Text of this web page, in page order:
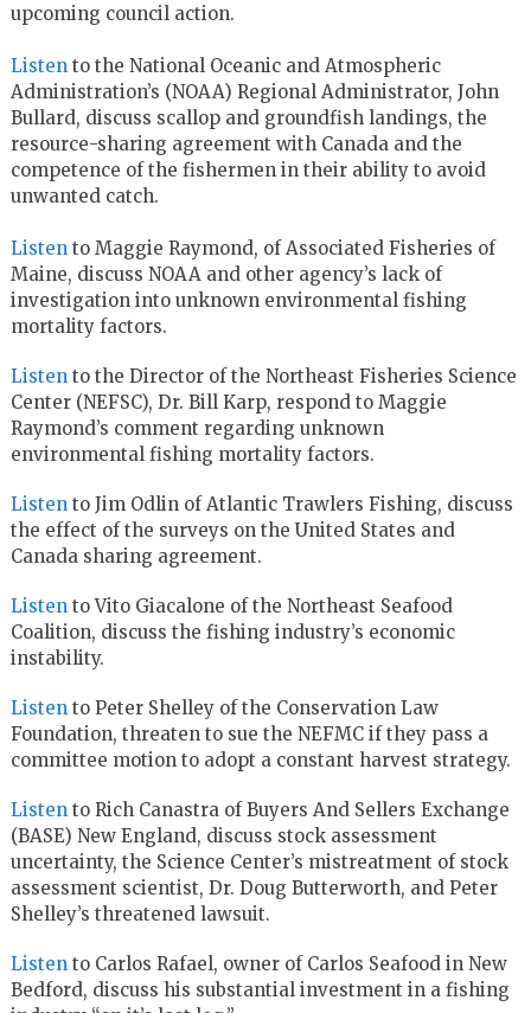
upcoming council action.
Listen to the National Oceanic and Atmospheric
Administration’s (NOAA) Regional Administrator, John
Bullard, discuss scallop and groundfish landings, the
resource-sharing agreement with Canada and the
competence of the fishermen in their ability to avoid
unwanted catch.
Listen to Maggie Raymond, of Associated Fisheries of
Maine, discuss NOAA and other agency’s lack of
investigation into unknown environmental fishing
mortality factors.
Listen to the Director of the Northeast Fisheries Science
Center (NEFSC), Dr. Bill Karp, respond to Maggie
Raymond’s comment regarding unknown
environmental fishing mortality factors.
Listen to Jim Odlin of Atlantic Trawlers Fishing, discuss
the effect of the surveys on the United States and
Canada sharing agreement.
Listen to Vito Giacalone of the Northeast Seafood
Coalition, discuss the fishing industry’s economic
instability.
Listen to Peter Shelley of the Conservation Law
Foundation, threaten to sue the NEFMC if they pass a
committee motion to adopt a constant harvest strategy.
Listen to Rich Canastra of Buyers And Sellers Exchange
(BASE) New England, discuss stock assessment
uncertainty, the Science Center’s mistreatment of stock
assessment scientist, Dr. Doug Butterworth, and Peter
Shelley’s threatened lawsuit.
Listen to Carlos Rafael, owner of Carlos Seafood in New
Bedford, discuss his substantial investment in a fishing